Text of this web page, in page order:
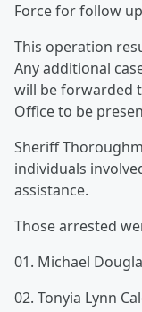
Force for follow
This operation
Any additional
will be forwarded
Office to be
Sheriff
individuals
assistance.
Those arrested
01. Michael
02. Tonyia Lynn